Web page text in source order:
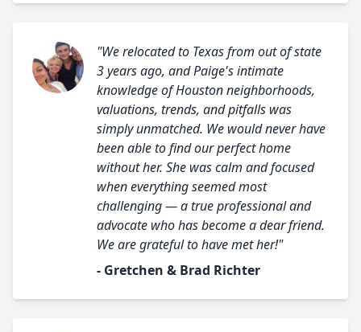
"We relocated to Texas from out of state
3 years ago, and Paige's intimate
knowledge of Houston neighborhoods,
valuations, trends, and pitfalls was
simply unmatched. We would never have
been able to find our perfect home
without her. She was calm and focused
when everything seemed most
challenging — a true professional and
advocate who has become a dear friend.
We are grateful to have met her!"
- Gretchen & Brad Richter